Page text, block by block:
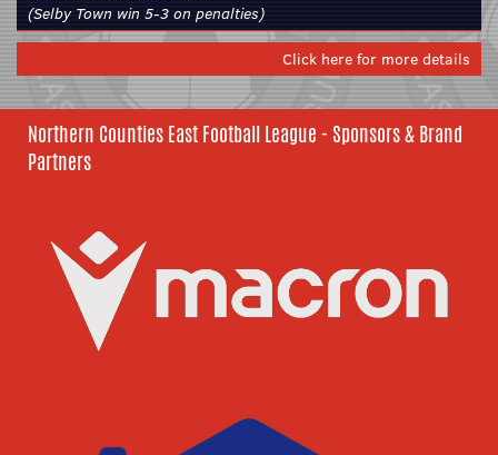
(Selby Town win 5-3 on penalties)
Click here for more details
Northern Counties East Football League - Sponsors & Brand
Partners